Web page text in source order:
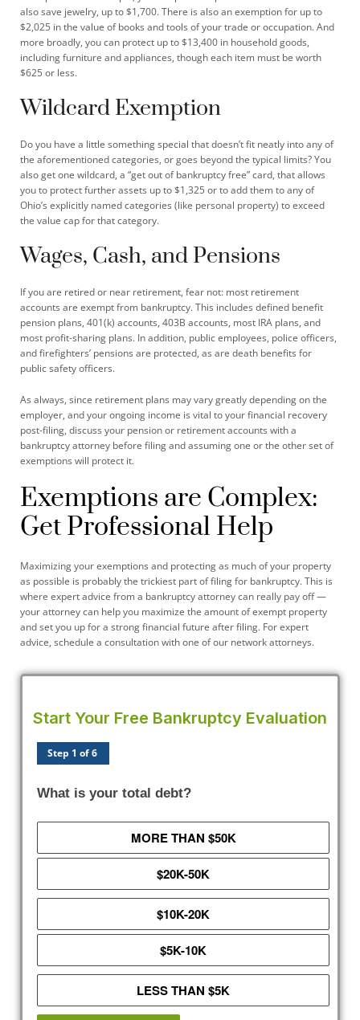
also save jewelry, up to $1,700. There is also an exemption for up to
$2,025 in the value of books and tools of your trade or occupation. And
more broadly, you can protect up to $13,400 in household goods,
including furniture and appliances, though each item must be worth
$625 or less.
Wildcard Exemption
Do you have a little something special that doesn’t fit neatly into any of
the aforementioned categories, or goes beyond the typical limits? You
also get one wildcard, a “get out of bankruptcy free” card, that allows
you to protect further assets up to $1,325 or to add them to any of
Ohio’s explicitly named categories (like personal property) to exceed
the value cap for that category.
Wages, Cash, and Pensions
If you are retired or near retirement, fear not: most retirement
accounts are exempt from bankruptcy. This includes defined benefit
pension plans, 401(k) accounts, 403B accounts, most IRA plans, and
most profit-sharing plans. In addition, public employees, police officers,
and firefighters’ pensions are protected, as are death benefits for
public safety officers.
As always, since retirement plans may vary greatly depending on the
employer, and your ongoing income is vital to your financial recovery
post-filing, discuss your pension or retirement accounts with a
bankruptcy attorney before filing and assuming one or the other set of
exemptions will protect it.
Exemptions are Complex:
Get Professional Help
Maximizing your exemptions and protecting as much of your property
as possible is probably the trickiest part of filing for bankruptcy. This is
where expert advice from a bankruptcy attorney can really pay off —
your attorney can help you maximize the amount of exempt property
and set you up for a strong financial future after filing. For expert
advice, schedule a consultation with one of our network attorneys.
Start Your Free Bankruptcy Evaluation
Step 1 of 6
What is your total debt?
MORE THAN $50K
$20K-50K
$10K-20K
$5K-10K
LESS THAN $5K